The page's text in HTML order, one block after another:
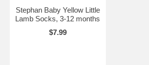
Stephan Baby Yellow Little
Lamb Socks, 3-12 months
$7.99